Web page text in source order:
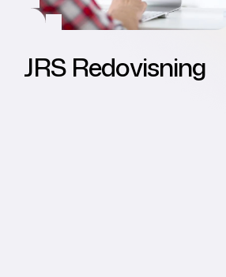
JRS Redovisning